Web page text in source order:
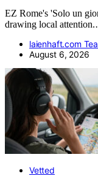
EZ Rome's 'Solo un
drawing local
laienhaft.com
August 6, 2026
Vetted